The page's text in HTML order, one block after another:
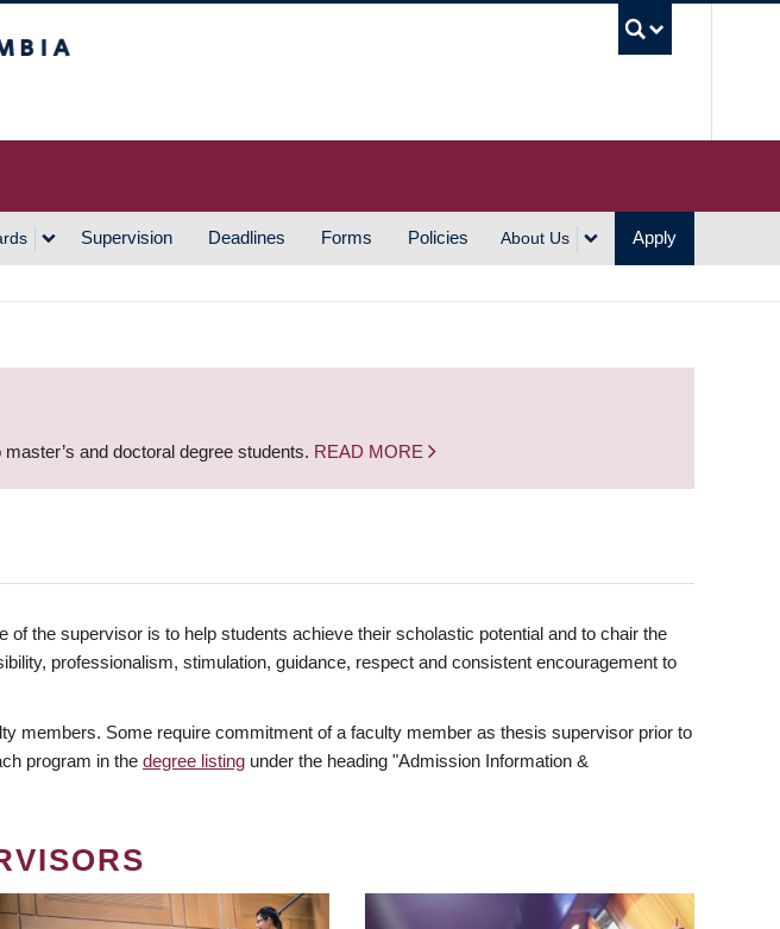
Supervision Deadlines Forms Policies About Us Apply
and doctoral degree students. READ MORE
the supervisor is to help students achieve their scholastic potential and to chair the
professionalism, stimulation, guidance, respect and consistent encouragement to
members. Some require commitment of a faculty member as thesis supervisor prior to
program in the degree listing under the heading "Admission Information &